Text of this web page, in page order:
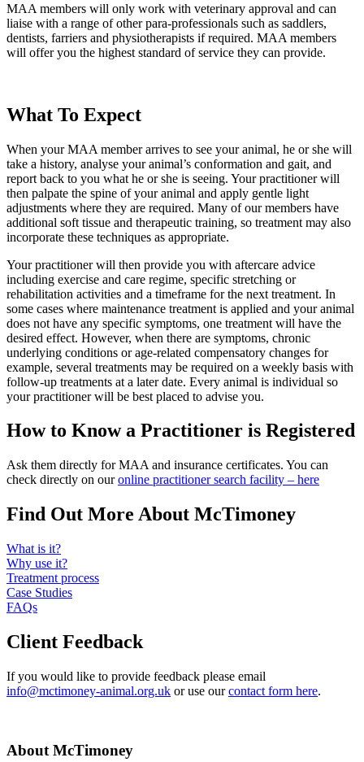
MAA members will only work with veterinary approval and can
liaise with a range of other para-professionals such as saddlers,
dentists, farriers and physiotherapists if required. MAA members
will offer you the highest standard of service they can provide.
What To Expect
When your MAA member arrives to see your animal, he or she will
take a history, analyse your animal’s conformation and gait, and
report back to you what he or she is seeing. Your practitioner will
then palpate the spine of your animal and apply gentle light
adjustments where they are required. Many of our members have
additional soft tissue and therapeutic training, so treatment may also
incorporate these techniques as appropriate.
Your practitioner will then provide you with aftercare advice
including exercise and care regime, specific stretching or
rehabilitation activities and a timeframe for the next treatment. In
some cases where maintenance treatment is applied and your animal
does not have any specific symptoms, one treatment will have the
desired effect. However, when there are symptoms, chronic
underlying conditions or age-related compensatory changes for
example, several treatments may be required on a weekly basis with
follow-up treatments at a later date. Every animal is individual so
your practitioner will be best placed to advise you.
How to Know a Practitioner is Registered
Ask them directly for MAA and insurance certificates. You can
check directly on ouronline practitioner search facility – here
Find Out More About McTimoney
What is it?
Why use it?
Treatment process
Case Studies
FAQs
Client Feedback
If you would like to provide feedback please email
info@mctimoney-animal.org.uk or use ourcontact form here.
About McTimoney